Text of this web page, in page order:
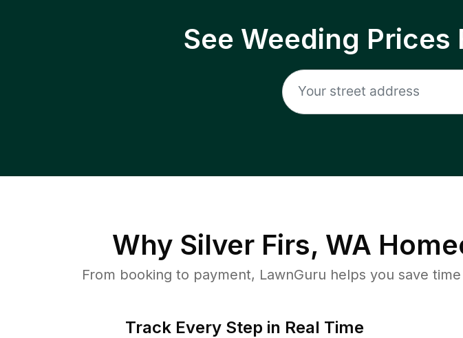
See Weeding Prices
Why Silver Firs, WA
From booking to payment, LawnGuru helps you save
Track Every Step in Real Time